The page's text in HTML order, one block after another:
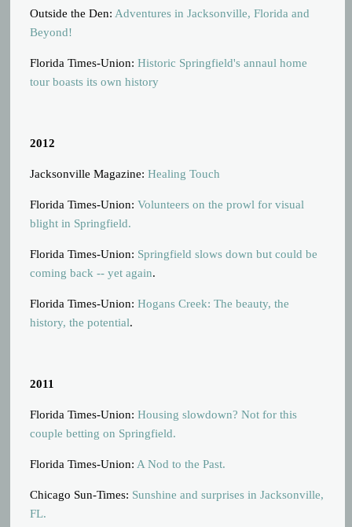
Outside the Den: Adventures in Jacksonville, Florida and
Beyond!
Florida Times-Union:Historic Springfield's annaul home
tour boasts its own history
2012
Jacksonville Magazine:Healing Touch
Florida Times-Union:Volunteers on the prowl for visual
blight in Springfield.
Florida Times-Union: Springfield slows down but could be
coming back -- yet again.
Florida Times-Union:Hogans Creek: The beauty, the
history, the potential.
2011
Florida Times-Union:Housing slowdown? Not for this
couple betting on Springfield.
Florida Times-Union: A Nod to the Past.
Chicago Sun-Times: Sunshine and surprises in Jacksonville,
FL.